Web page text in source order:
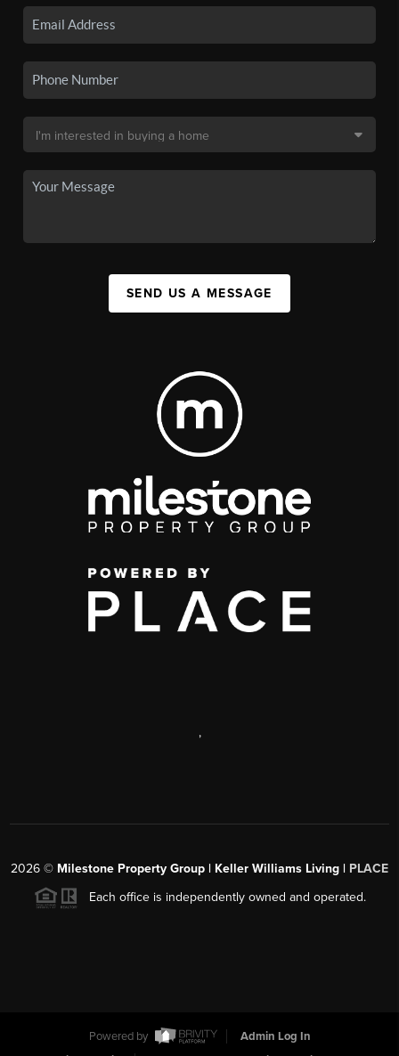
SEND US A MESSAGE
,
2026 © Milestone Property Group | Keller Williams Living | PLACE
Each office is independently owned and operated.
Powered by
Admin Log In